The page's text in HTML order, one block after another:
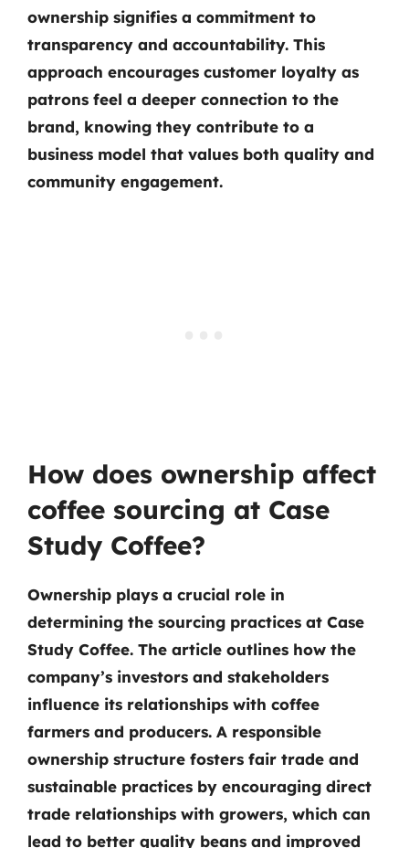
ownership signifies a commitment to
transparency and accountability. This
approach encourages customer loyalty as
patrons feel a deeper connection to the
brand, knowing they contribute to a
business model that values both quality and
community engagement.
How does ownership affect
coffee sourcing at Case
Study Coffee?
Ownership plays a crucial role in
determining the sourcing practices at Case
Study Coffee. The article outlines how the
company’s investors and stakeholders
influence its relationships with coffee
farmers and producers. A responsible
ownership structure fosters fair trade and
sustainable practices by encouraging direct
trade relationships with growers, which can
lead to better quality beans and improved